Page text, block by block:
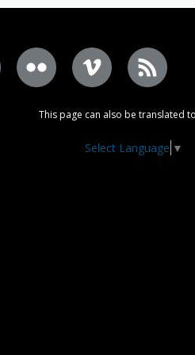
This page can also be translated
Select Language ▼